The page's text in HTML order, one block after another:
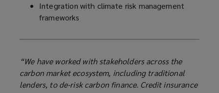
Integration with climate risk management
frameworks
“We have worked with stakeholders across the
carbon market ecosystem, including traditional
lenders, to de-risk carbon finance. Credit insurance